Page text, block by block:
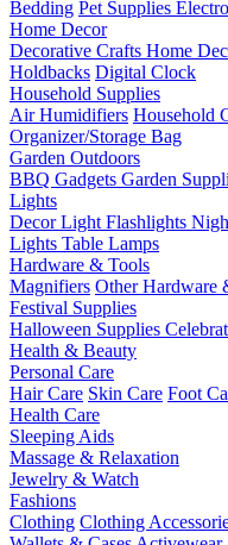
Bedding Pet Supplies
Home Decor
Decorative Crafts Home
Holdbacks Digital Clock
Household Supplies
Air Humidifiers Household
Organizer/Storage Bag
Garden Outdoors
BBQ Gadgets Garden
Lights
Decor Light Flashlights
Lights Table Lamps
Hardware & Tools
Magnifiers Other Hardware
Festival Supplies
Halloween Supplies
Health & Beauty
Personal Care
Hair Care Skin Care Foot
Health Care
Sleeping Aids
Massage & Relaxation
Jewelry & Watch
Fashions
Clothing Clothing